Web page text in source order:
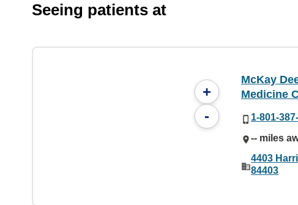
Seeing patients at
+
-
McKay
Medicine
1-801-
-- miles
4403
84403